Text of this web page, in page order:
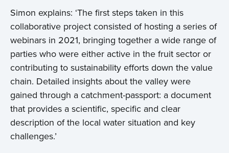
Simon explains: ‘The first steps taken in this
collaborative project consisted of hosting a series of
webinars in 2021, bringing together a wide range of
parties who were either active in the fruit sector or
contributing to sustainability efforts down the value
chain. Detailed insights about the valley were
gained through a catchment-passport: a document
that provides a scientific, specific and clear
description of the local water situation and key
challenges.’